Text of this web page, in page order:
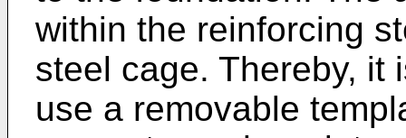
within the reinforcing
steel cage. Thereby, it
use a removable